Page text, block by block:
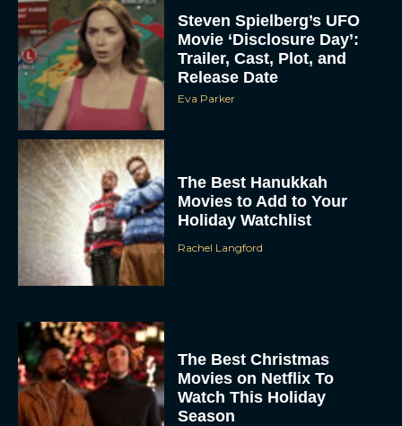
Steven Spielberg’s UFO
Movie ‘Disclosure Day’:
Trailer, Cast, Plot, and
Release Date
Eva Parker
The Best Hanukkah
Movies to Add to Your
Holiday Watchlist
Rachel Langford
The Best Christmas
Movies on Netflix To
Watch This Holiday
Season